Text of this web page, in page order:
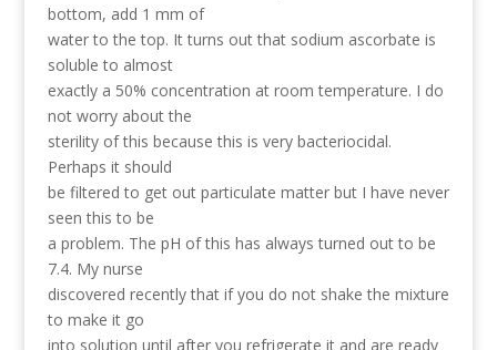
bottom, add 1 mm of
water to the top. It turns out that sodium ascorbate is
soluble to almost
exactly a 50% concentration at room temperature. I do
not worry about the
sterility of this because this is very bacteriocidal.
Perhaps it should
be filtered to get out particulate matter but I have never
seen this to be
a problem. The pH of this has always turned out to be
7.4. My nurse
discovered recently that if you do not shake the mixture
to make it go
into solution until after you refrigerate it and are ready